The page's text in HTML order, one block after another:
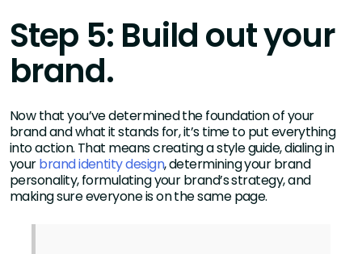
Step 5: Build out your
brand.
Now that you’ve determined the foundation of your
brand and what it stands for, it’s time to put everything
into action. That means creating a style guide, dialing in
yourbrand identity design, determining your brand
personality, formulating your brand’s strategy, and
making sure everyone is on the same page.